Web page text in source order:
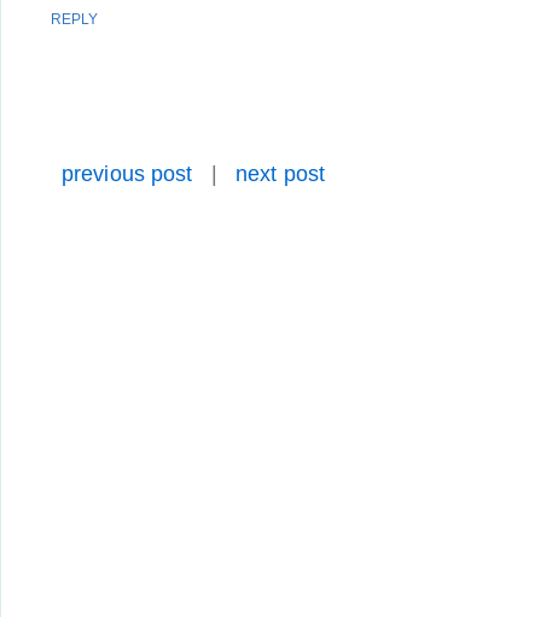
REPLY
previous post next post